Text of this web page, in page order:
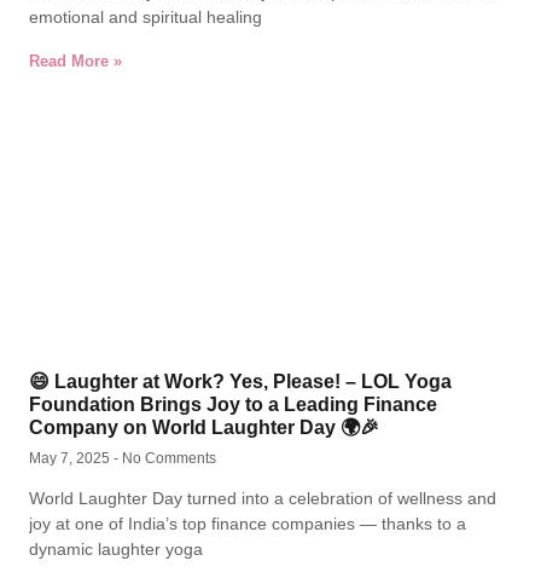
emotional and spiritual healing
Read More »
😄 Laughter at Work? Yes, Please! – LOL Yoga
Foundation Brings Joy to a Leading Finance
Company on World Laughter Day 🌍🎉
May 7, 2025 No Comments
World Laughter Day turned into a celebration of wellness and
joy at one of India’s top finance companies — thanks to a
dynamic laughter yoga